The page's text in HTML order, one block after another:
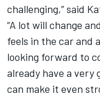
challenging,” said
“A lot will change
feels in the car and
looking forward to
already have a very
can make it even